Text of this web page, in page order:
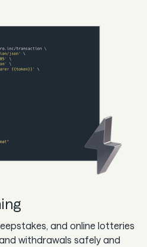
and online lotteries
withdrawals safely and